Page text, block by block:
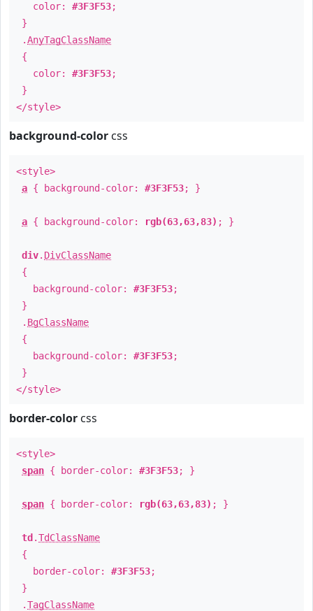
color: #3F3F53;
}
.AnyTagClassName
{
color: #3F3F53;
}
</style>
background-color css
<style>
a { background-color: #3F3F53; }
a { background-color: rgb(63,63,83) ; }
div. DivClassName
{
background-color: #3F3F53;
}
. BgClassName
{
background-color: #3F3F53;
}
</style>
border-color css
<style>
span { border-color: #3F3F53; }
span { border-color: rgb(63,63,83) ; }
td .TdClassName
{
border-color: #3F3F53;
}
.TagClassName